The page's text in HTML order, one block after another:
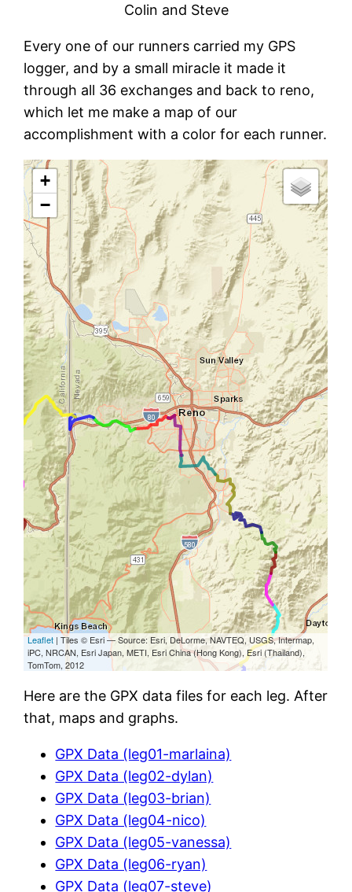
Colin and Steve
Every one of our runners carried my GPS
logger, and by a small miracle it made it
through all 36 exchanges and back to reno,
which let me make a map of our
accomplishment with a color for each runner.
Here are the GPX data files for each leg. After
that, maps and graphs.
GPX Data (leg01-marlaina)
GPX Data (leg02-dylan)
GPX Data (leg03-brian)
GPX Data (leg04-nico)
GPX Data (leg05-vanessa)
GPX Data (leg06-ryan)
GPX Data (leg07-steve)